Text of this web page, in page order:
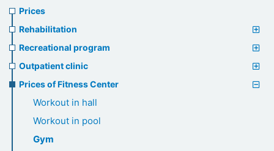
Prices
menu
Prices
Rehabilitation
Recreational program
Outpatient clinic
Prices of Fitness Center
Workout in hall
Workout in pool
Gym